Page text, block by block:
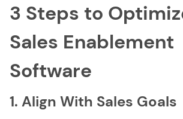
3 Steps to
Sales Enablement
Software
1. Align With Sales Goals